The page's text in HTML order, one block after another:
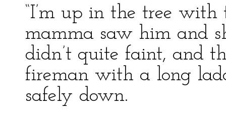
“I’m up in the tree with
mamma saw him and
didn’t quite faint, and
fireman with a long
safely down.